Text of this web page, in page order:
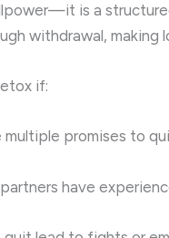
is a
withdrawal,
if:
multiple promises to
have